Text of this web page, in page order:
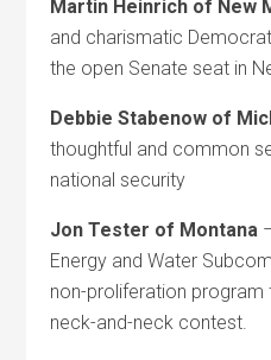
Martin Heinrich of New
and charismatic
the open Senate seat in
Debbie Stabenow of
thoughtful and common
national security
Jon Tester of Montana
Energy and Water
non-proliferation program
neck-and-neck contest.